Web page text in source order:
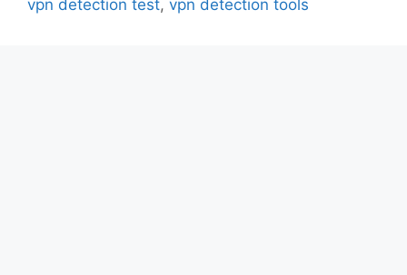
vpn detection test, vpn detection tools